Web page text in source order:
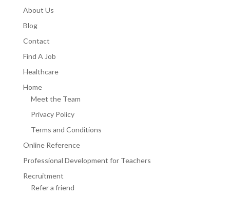
About Us
Blog
Contact
Find A Job
Healthcare
Home
Meet the Team
Privacy Policy
Terms and Conditions
Online Reference
Professional Development for Teachers
Recruitment
Refer a friend